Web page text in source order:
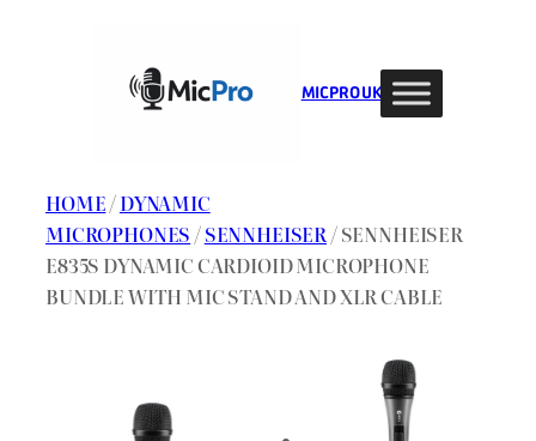
MIC PRO UK
HOME/DYNAMIC
MICROPHONES /SENNHEISER/ SENNHEISER
E835S DYNAMIC CARDIOID MICROPHONE
BUNDLE WITH MIC STAND AND XLR CABLE